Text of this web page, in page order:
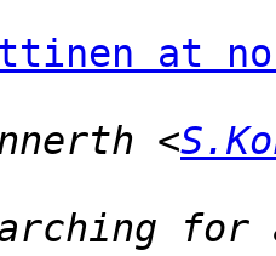
at
<
for